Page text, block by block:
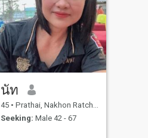
นัท
45 • Prathai, Nakhon Ratchasima, Thailand
Seeking: Male 42 - 67